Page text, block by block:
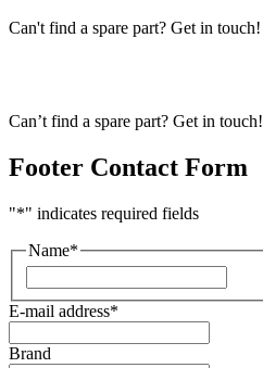
Can't find a spare part? Get in touch!
Can’t find a spare part? Get in touch!
Footer Contact Form
"*" indicates required fields
Name*
E-mail address*
Brand